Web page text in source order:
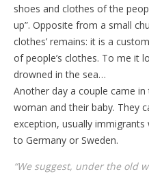
shoes and clothes of the
up”. Opposite from a small
clothes’ remains: it is a
of people’s clothes. To me it
drowned in the sea…
Another day a couple came
woman and their baby. They
exception, usually
to Germany or Sweden.
“We suggest, under the old